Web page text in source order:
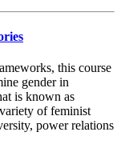
this course
gender in
is known as
of feminist
power relations